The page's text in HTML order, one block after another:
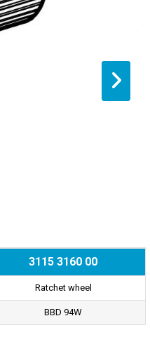
3115 3160 00
Ratchet wheel
BBD 94W